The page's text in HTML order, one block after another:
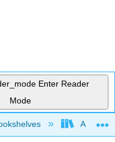
Enter Reader
Mode
hierarchy